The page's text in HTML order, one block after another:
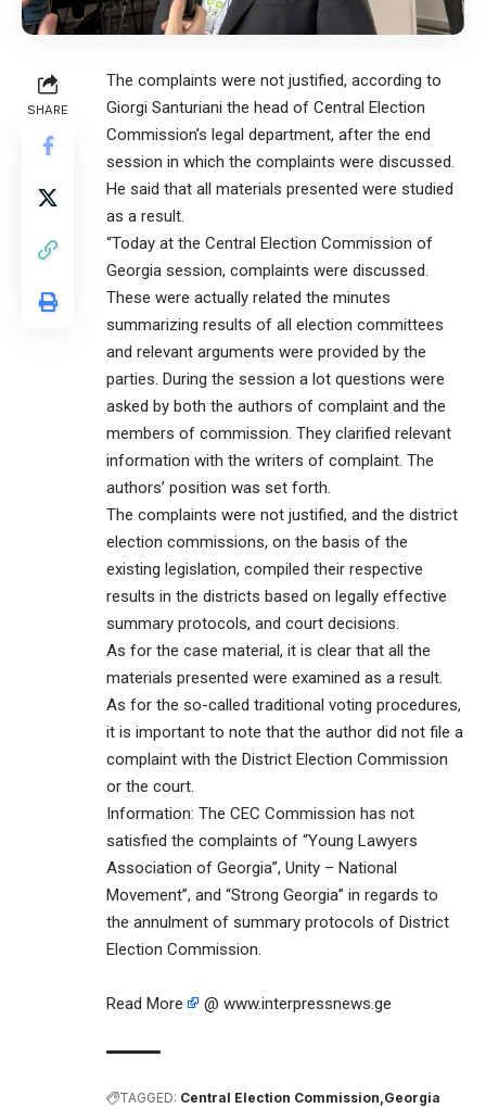
SHARE
The complaints were not justified, according to
Giorgi Santuriani the head of Central Election
Commission’s legal department, after the end
session in which the complaints were discussed.
He said that all materials presented were studied
as a result.
“Today at the Central Election Commission of
Georgia session, complaints were discussed.
These were actually related the minutes
summarizing results of all election committees
and relevant arguments were provided by the
parties. During the session a lot questions were
asked by both the authors of complaint and the
members of commission. They clarified relevant
information with the writers of complaint. The
authors’ position was set forth.
The complaints were not justified, and the district
election commissions, on the basis of the
existing legislation, compiled their respective
results in the districts based on legally effective
summary protocols, and court decisions.
As for the case material, it is clear that all the
materials presented were examined as a result.
As for the so-called traditional voting procedures,
it is important to note that the author did not file a
complaint with the District Election Commission
or the court.
Information: The CEC Commission has not
satisfied the complaints of “Young Lawyers
Association of Georgia”, Unity – National
Movement”, and “Strong Georgia” in regards to
the annulment of summary protocols of District
Election Commission.
Read More @ www.interpressnews.ge
TAGGED: Central Election Commission Georgia